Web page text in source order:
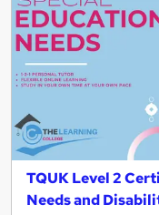
TQUK Level 2
Needs and